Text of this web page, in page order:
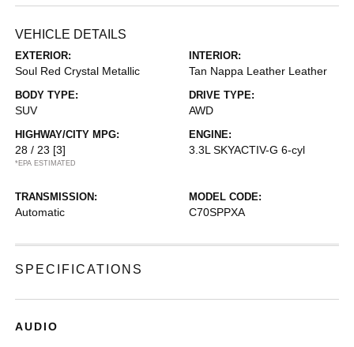
VEHICLE DETAILS
EXTERIOR:
Soul Red Crystal Metallic
INTERIOR:
Tan Nappa Leather Leather
BODY TYPE:
SUV
DRIVE TYPE:
AWD
HIGHWAY/CITY MPG:
28 / 23 [3]
*EPA ESTIMATED
ENGINE:
3.3L SKYACTIV-G 6-cyl
TRANSMISSION:
Automatic
MODEL CODE:
C70SPPXA
SPECIFICATIONS
AUDIO